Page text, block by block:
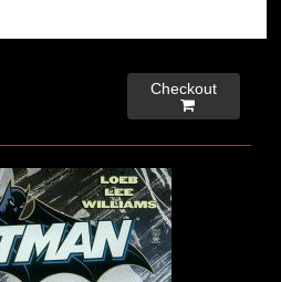
Checkout
